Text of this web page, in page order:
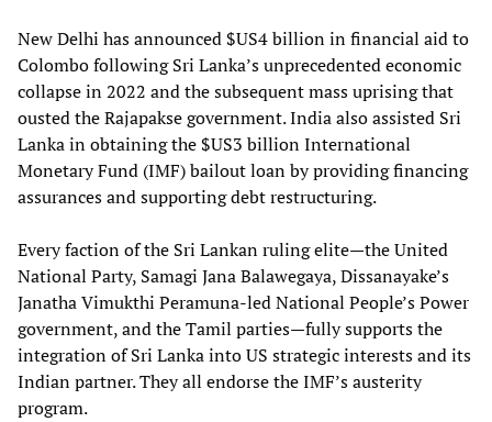
New Delhi has announced $US4 billion in financial aid to
Colombo following Sri Lanka’s unprecedented economic
collapse in 2022 and the subsequent mass uprising that
ousted the Rajapakse government. India also assisted Sri
Lanka in obtaining the $US3 billion International
Monetary Fund (IMF) bailout loan by providing financing
assurances and supporting debt restructuring.
Every faction of the Sri Lankan ruling elite—the United
National Party, Samagi Jana Balawegaya, Dissanayake’s
Janatha Vimukthi Peramuna-led National People’s Power
government, and the Tamil parties—fully supports the
integration of Sri Lanka into US strategic interests and its
Indian partner. They all endorse the IMF’s austerity
program.